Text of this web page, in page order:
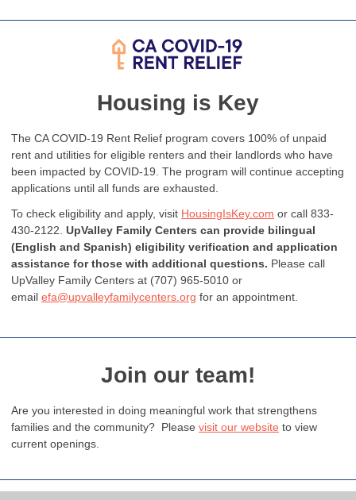
Housing is Key
The CA COVID-19 Rent Relief program covers 100% of unpaid
rent and utilities for eligible renters and their landlords who have
been impacted by COVID-19. The program will continue accepting
applications until all funds are exhausted.
To check eligibility and apply, visit HousingIsKey.com or call 833-
430-2122. UpValley Family Centers can provide bilingual
(English and Spanish) eligibility verification and application
assistance for those with additional questions. Please call
UpValley Family Centers at (707) 965-5010 or
email efa@upvalleyfamilycenters.org for an appointment.
Join our team!
Are you interested in doing meaningful work that strengthens
families and the community? Please visit our website to view
current openings.